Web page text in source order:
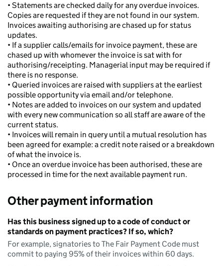
• Statements are checked daily for any overdue invoices.
Copies are requested if they are not found in our system.
Invoices awaiting authorising are chased up for status
updates.
• If a supplier calls/emails for invoice payment, these are
chased up with whomever the invoice is sat with for
authorising/receipting. Managerial input may be required if
there is no response.
• Queried invoices are raised with suppliers at the earliest
possible opportunity via email and/or telephone.
• Notes are added to invoices on our system and updated
with every new communication so all staff are aware of the
current status.
• Invoices will remain in query until a mutual resolution has
been agreed for example: a credit note raised or a breakdown
of what the invoice is.
• Once an overdue invoice has been authorised, these are
processed in time for the next available payment run.
Other payment information
Has this business signed up to a code of conduct or
standards on payment practices? If so, which?
For example, signatories to The Fair Payment Code must
commit to paying 95% of their invoices within 60 days.